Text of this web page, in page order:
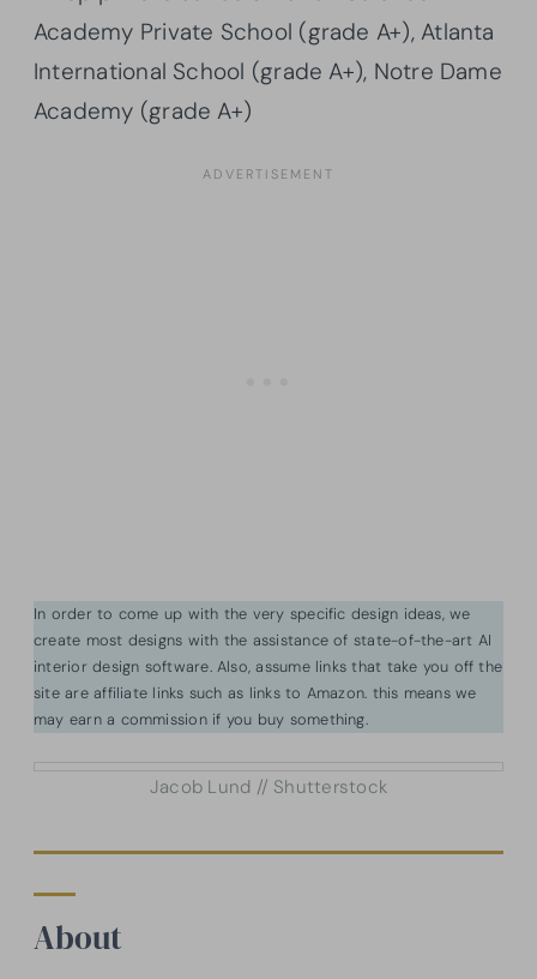
Academy Private School (grade A+), Atlanta
International School (grade A+), Notre Dame
Academy (grade A+)
In order to come up with the very specific design ideas, we
create most designs with the assistance of state-of-the-art AI
interior design software. Also, assume links that take you off the
site are affiliate links such as links to Amazon. this means we
may earn a commission if you buy something.
Jacob Lund // Shutterstock
About